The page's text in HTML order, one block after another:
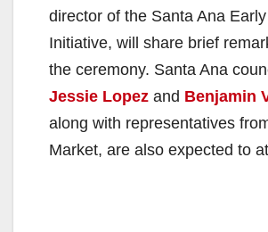
director of the Santa Ana
Initiative, will share brief
the ceremony. Santa Ana
Jessie Lopez and Benjamin
along with representatives
Market, are also expected to